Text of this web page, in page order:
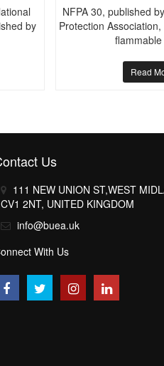
by
NFPA 30, published
Protection
Read
Us
111 NEW UNION ST,WEST
CV1 2NT, UNITED KINGDOM
info@buea.uk
With Us